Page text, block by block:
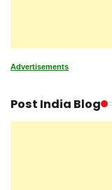
Advertisements
Post India Blog